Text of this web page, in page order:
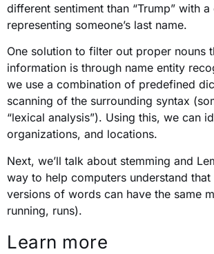
different sentiment than “Trump” with a
representing someone’s last name.
One solution to filter out proper nouns
information is through name entity
we use a combination of predefined
scanning of the surrounding syntax
“lexical analysis”). Using this, we can
organizations, and locations.
Next, we’ll talk about stemming and
way to help computers understand
versions of words can have the same
running, runs).
Learn more